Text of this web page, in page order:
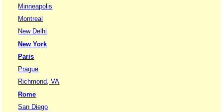
Minneapolis
Montreal
New Delhi
New York
Paris
Prague
Richmond, VA
Rome
San Diego